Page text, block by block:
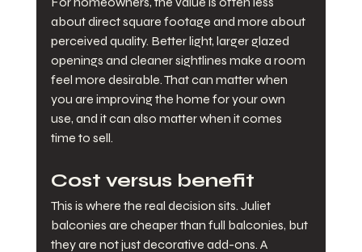
about direct square footage and more about
perceived quality. Better light, larger glazed
openings and cleaner sightlines make a room
feel more desirable. That can matter when
you are improving the home for your own
use, and it can also matter when it comes
time to sell.
Cost versus benefit
This is where the real decision sits. Juliet
balconies are cheaper than full balconies, but
they are not just decorative add-ons. A